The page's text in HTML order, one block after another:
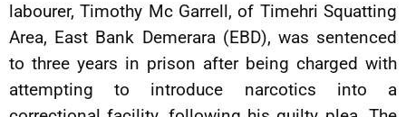
labourer, Timothy Mc Garrell, of Timehri Squatting
Area, East Bank Demerara (EBD), was sentenced
to three years in prison after being charged with
attempting to introduce narcotics into a